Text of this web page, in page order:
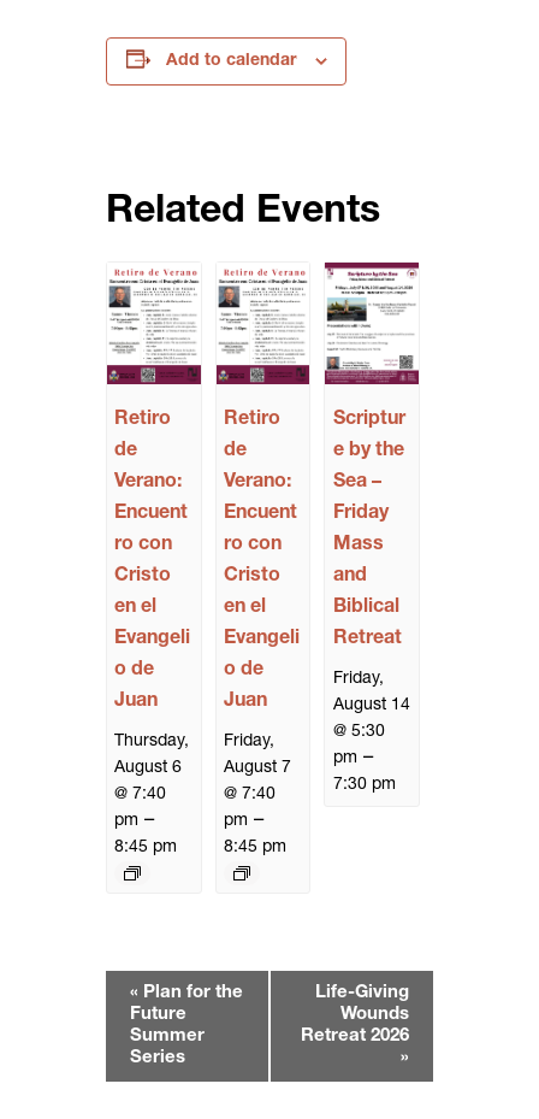
Add to calendar
Related Events
Retiro
de
Verano:
Encuent
ro con
Cristo
en el
Evangeli
o de
Juan
Thursday,
August 6
@ 7:40
pm –
8:45 pm
Retiro
de
Verano:
Encuent
ro con
Cristo
en el
Evangeli
o de
Juan
Friday,
August 7
@ 7:40
pm –
8:45 pm
Scriptur
e by the
Sea –
Friday
Mass
and
Biblical
Retreat
Friday,
August 14
@ 5:30
pm –
7:30 pm
« Plan for the
Future
Summer
Series
Life-Giving
Wounds
Retreat 2026
»